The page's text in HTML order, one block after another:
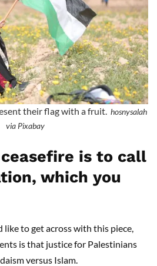
their flag with a fruit. hosnysalah
via Pixabay
is to call
which you
like to get across with this piece,
is that justice for Palestinians
versus Islam.